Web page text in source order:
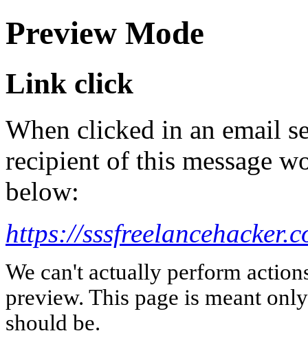
Preview Mode
Link click
When clicked in an email
recipient of this message
below:
https://
We can't actually perform
preview. This page is meant
should be.